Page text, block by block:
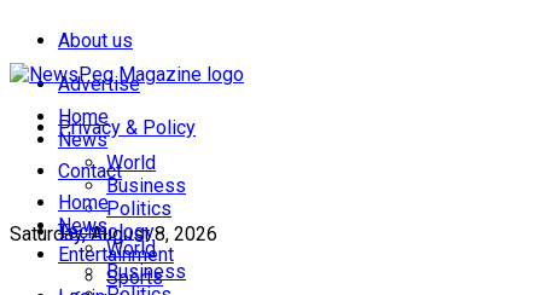
About us
Advertise
Privacy & Policy
Contact
Saturday, August 8, 2026
Home
News
World
Business
Politics
Technology
Entertainment
Sports
Home
News
World
Business